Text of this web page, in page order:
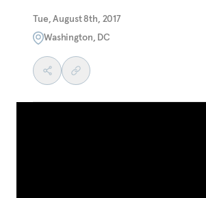
Tue, August 8th, 2017
Washington, DC